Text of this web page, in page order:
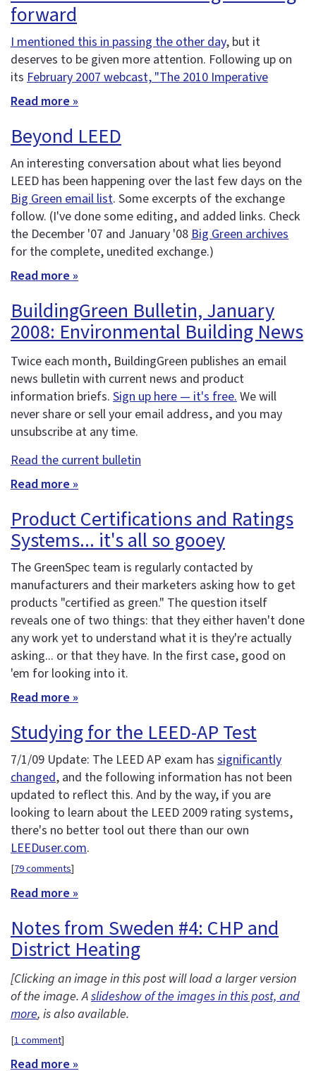
forward
I mentioned this in passing the other day, but it
deserves to be given more attention. Following up on
its February 2007 webcast, "The 2010 Imperative
Read more »
Beyond LEED
An interesting conversation about what lies beyond
LEED has been happening over the last few days on the
Big Green email list. Some excerpts of the exchange
follow. (I've done some editing, and added links. Check
the December '07 and January '08Big Green archives
for the complete, unedited exchange.)
Read more »
BuildingGreen Bulletin, January
2008: Environmental Building News
Twice each month, BuildingGreen publishes an email
news bulletin with current news and product
information briefs. Sign up here — it's free.We will
never share or sell your email address, and you may
unsubscribe at any time.
Read the current bulletin
Read more »
Product Certifications and Ratings
Systems... it's all so gooey
The GreenSpec team is regularly contacted by
manufacturers and their marketers asking how to get
products "certified as green." The question itself
reveals one of two things: that they either haven't done
any work yet to understand what it is they're actually
asking... or that they have. In the first case, good on
'em for looking into it.
Read more »
Studying for the LEED-AP Test
7/1/09 Update: The LEED AP exam has significantly
changed, and the following information has not been
updated to reflect this. And by the way, if you are
looking to learn about the LEED 2009 rating systems,
there's no better tool out there than our own
LEEDuser.com.
[79 comments]
Read more »
Notes from Sweden #4: CHP and
District Heating
[Clicking an image in this post will load a larger version
of the image. Aslideshow of the images in this post, and
more, is also available.
[1 comment]
Read more »